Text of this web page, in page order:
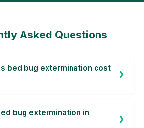
Asked Questions
bed bug extermination cost
bug extermination in